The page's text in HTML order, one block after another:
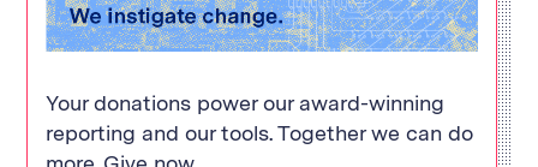
Your donations power our award-winning
reporting and our tools. Together we can do